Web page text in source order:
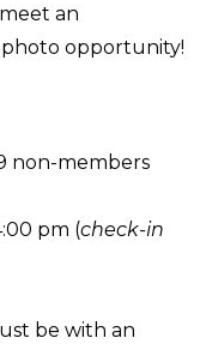
an
photo opportunity!
non-members
pm (check-in
be with an